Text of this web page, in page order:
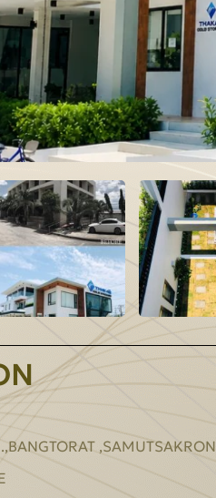
,SAMUTSAKRON